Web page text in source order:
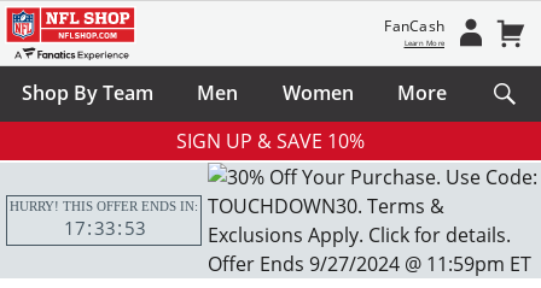
FanCash
Learn More
Shop By Team Men Women
More
SIGN UP & SAVE 10%
HURRY! THIS OFFER ENDS IN:
17 33 52